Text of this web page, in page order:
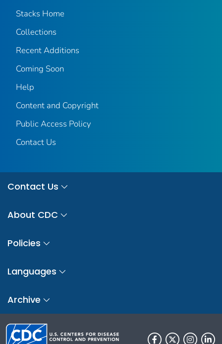
Stacks Home
Collections
Recent Additions
Coming Soon
Help
Content and Copyright
Public Access Policy
Contact Us
Contact Us
About CDC
Policies
Languages
Archive